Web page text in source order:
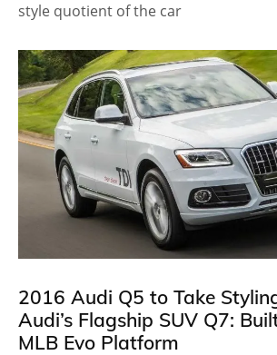
style quotient of the car
2016 Audi Q5 to Take
Audi’s Flagship SUV Q7:
MLB Evo Platform